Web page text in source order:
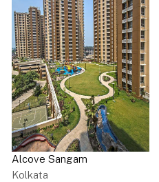
Alcove Sangam
Kolkata